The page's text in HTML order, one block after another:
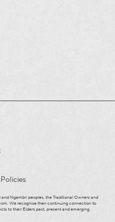
Policies
Ngambri peoples, the Traditional Owners and
We recognise their continuing connection to
to their Elders past, present and emerging.